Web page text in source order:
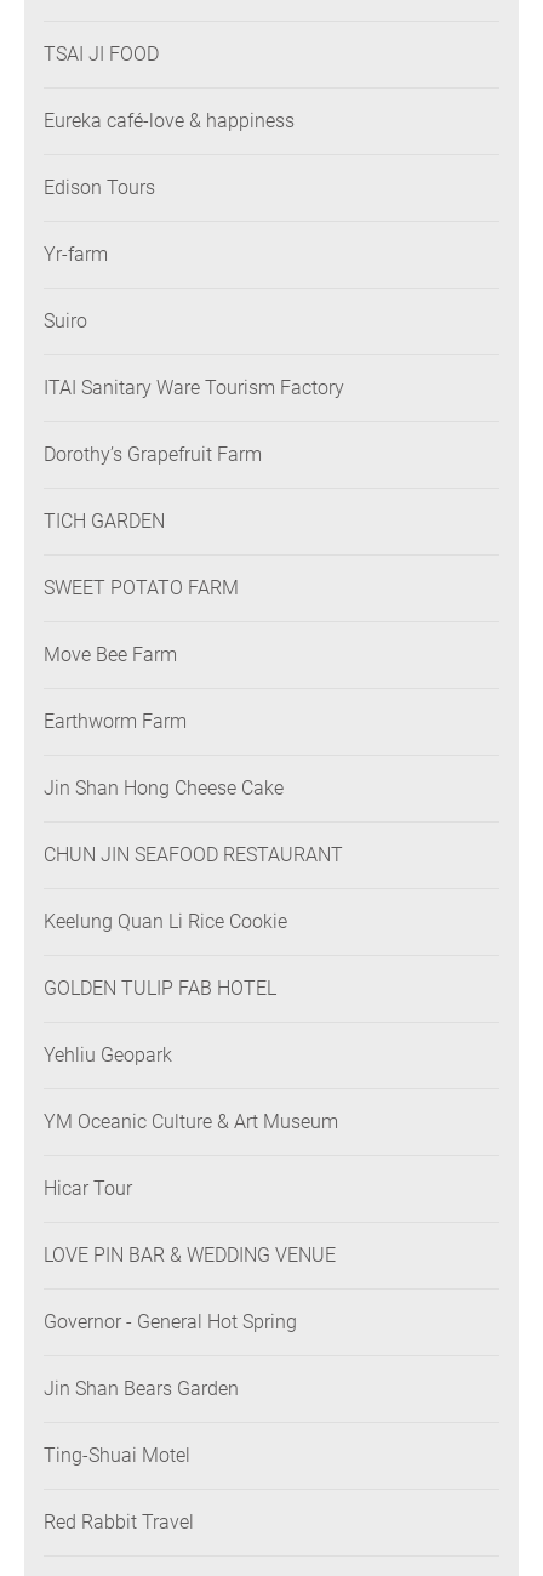
TSAI JI FOOD
Eureka café-love & happiness
Edison Tours
Yr-farm
Suiro
ITAI Sanitary Ware Tourism Factory
Dorothy’s Grapefruit Farm
TICH GARDEN
SWEET POTATO FARM
Move Bee Farm
Earthworm Farm
Jin Shan Hong Cheese Cake
CHUN JIN SEAFOOD RESTAURANT
Keelung Quan Li Rice Cookie
GOLDEN TULIP FAB HOTEL
Yehliu Geopark
YM Oceanic Culture & Art Museum
Hicar Tour
LOVE PIN BAR & WEDDING VENUE
Governor - General Hot Spring
Jin Shan Bears Garden
Ting-Shuai Motel
Red Rabbit Travel